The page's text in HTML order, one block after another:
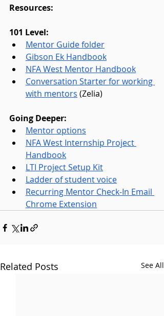
Resources:
101 Level:
Mentor Guide folder
Gibson Ek Handbook
NFA West Mentor Handbook
Conversation Starter for working
with mentors (Zelia)
Going Deeper:
Mentor options
NFA West Internship Project
Handbook
LTI Project Setup Kit
Ladder of student voice
Recurring Mentor Check-In Email
Chrome Extension
Related Posts See All